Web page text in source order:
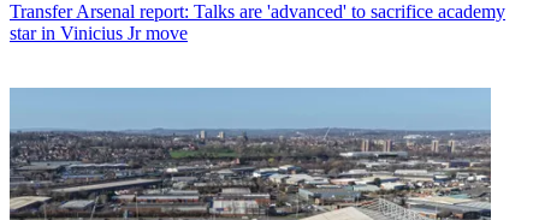
Transfer Arsenal report: Talks are 'advanced' to sacrifice academy
star in Vinicius Jr move